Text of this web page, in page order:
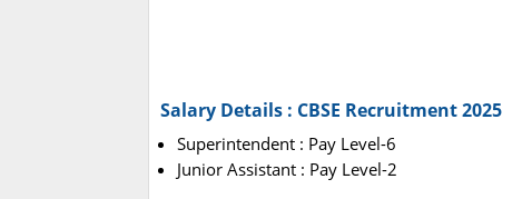
Salary Details : CBSE Recruitment 2025
Superintendent : Pay Level-6
Junior Assistant : Pay Level-2